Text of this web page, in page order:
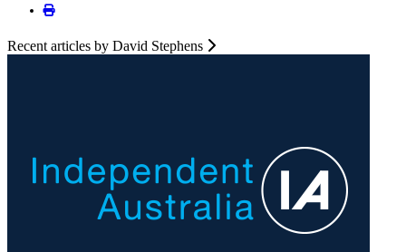
Recent articles by David Stephens